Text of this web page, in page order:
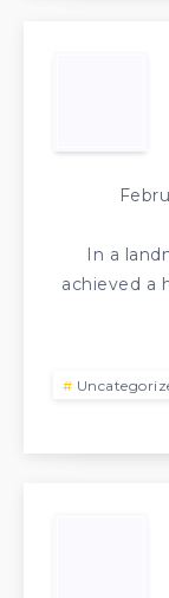
In a
achieved a